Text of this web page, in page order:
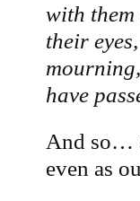
with
their
have
And so…
even as